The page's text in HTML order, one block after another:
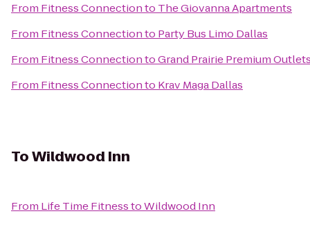
From Fitness Connectionto The Giovanna Apartments
From Fitness Connectionto Party Bus Limo Dallas
From Fitness ConnectiontoGrand Prairie Premium
From Fitness Connectionto Krav Maga Dallas
ToWildwood Inn
From Life Time FitnesstoWildwood Inn